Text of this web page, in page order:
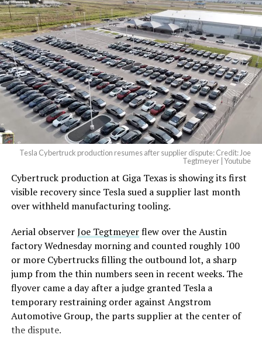
And it will be stunningly
beautiful.
pic.twitter.com/4NweOqTL7y
— Elon Musk
(@elonmusk)August 6,
2026
Optimus has moved further along. Tesla began
converting Fremont’s old Model S and Model X
assembly line into a Gen 3 Optimus production line
earlier this year, and Musk visited the site on July 1 to
under construction at Giga Texas, targeting volume
production in summer 2027 and eventual capacity of 10
million units a year. Tesla AI lead Ashok Elluswamy said
this month the robot has “big shoes to fill” in replacing
the S and X line, while Musk has repeatedly called
Optimus the company’s biggest product of any kind,
with a long-term price he has pegged between $20,000
and $30,000.
Tesla Cybertruck production resumes after supplier dispute: Credit: Joe
Tegtmeyer | Youtube
Cybertruck production at Giga Texas is showing its first
visible recovery since Tesla sued a supplier last month
over withheld manufacturing tooling.
Aerial observerJoe Tegtmeyerflew over the Austin
factory Wednesday morning and counted roughly 100
or more Cybertrucks filling the outbound lot, a sharp
jump from the thin numbers seen in recent weeks. The
flyover came a day after a judge granted Tesla a
temporary restraining order against Angstrom
Automotive Group, the parts supplier at the center of
the dispute.